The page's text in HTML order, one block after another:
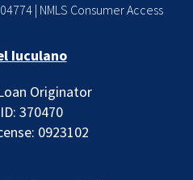
| NMLS Consumer Access
Iuculano
Originator
370470
0923102